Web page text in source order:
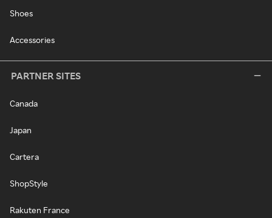
Shoes
Accessories
PARTNER SITES
Canada
Japan
Cartera
ShopStyle
Rakuten France